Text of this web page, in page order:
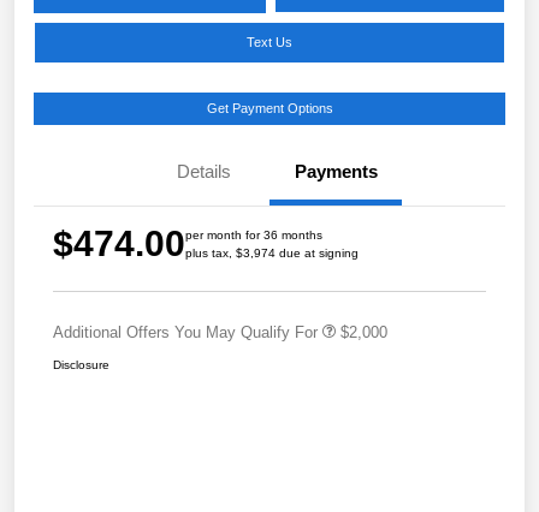
Text Us
Get Payment Options
Details Payments
$474.00per month for 36 months
plus tax, $3,974 due at signing
Additional Offers You May Qualify For $2,000
Disclosure